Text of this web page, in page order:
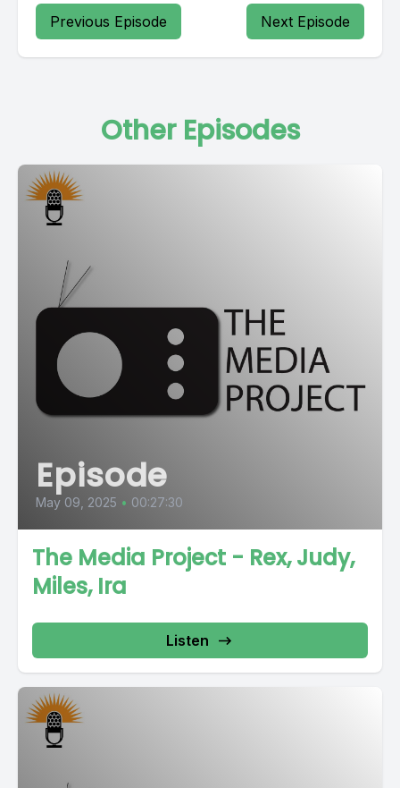
Previous Episode Next Episode
Other Episodes
Episode
May 09, 2025 • 00:27:30
The Media Project - Rex, Judy,
Miles, Ira
Listen